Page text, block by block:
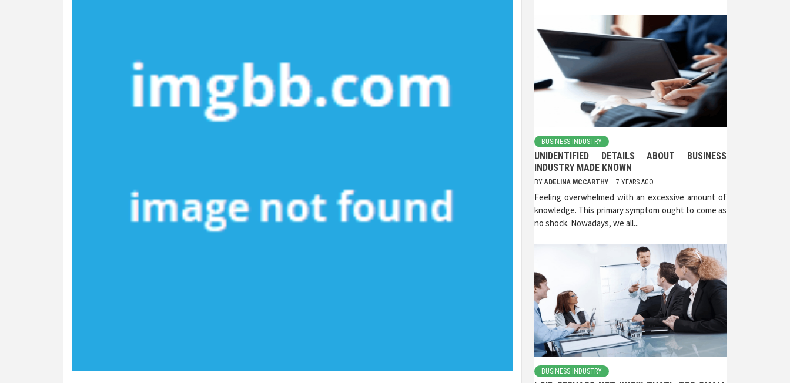
BUSINESS INDUSTRY
UNIDENTIFIED DETAILS ABOUT BUSINESS
INDUSTRY MADE KNOWN
BY ADELINA MCCARTHY 7 YEARS AGO
Feeling overwhelmed with an excessive amount of
knowledge. This primary symptom ought to come as
no shock. Nowadays, we all...
BUSINESS INDUSTRY